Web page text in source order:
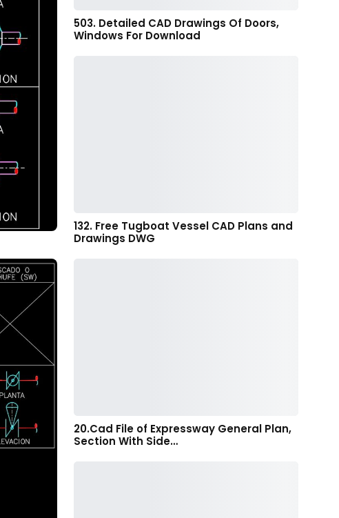
503. Detailed CAD Drawings Of Doors,
Windows For Download
132. Free Tugboat Vessel CAD Plans and
Drawings DWG
20.Cad File of Expressway General Plan,
Section With Side…